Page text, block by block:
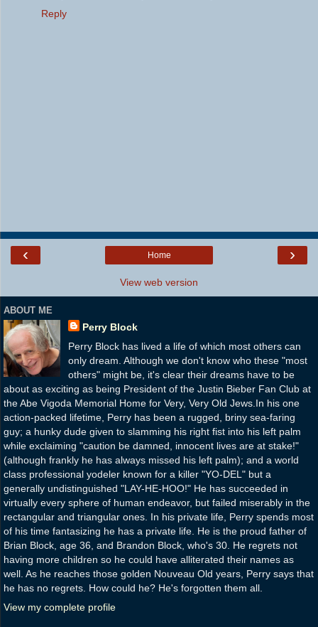
Reply
‹ ›
Home
View web version
ABOUT ME
Perry Block
Perry Block has lived a life of which most others can
only dream. Although we don't know who these "most
others" might be, it's clear their dreams have to be
about as exciting as being President of the Justin Bieber Fan Club at
the Abe Vigoda Memorial Home for Very, Very Old Jews.In his one
action-packed lifetime, Perry has been a rugged, briny sea-faring
guy; a hunky dude given to slamming his right fist into his left palm
while exclaiming "caution be damned, innocent lives are at stake!"
(although frankly he has always missed his left palm); and a world
class professional yodeler known for a killer "YO-DEL" but a
generally undistinguished "LAY-HE-HOO!" He has succeeded in
virtually every sphere of human endeavor, but failed miserably in the
rectangular and triangular ones. In his private life, Perry spends most
of his time fantasizing he has a private life. He is the proud father of
Brian Block, age 36, and Brandon Block, who's 30. He regrets not
having more children so he could have alliterated their names as
well. As he reaches those golden Nouveau Old years, Perry says that
he has no regrets. How could he? He's forgotten them all.
View my complete profile